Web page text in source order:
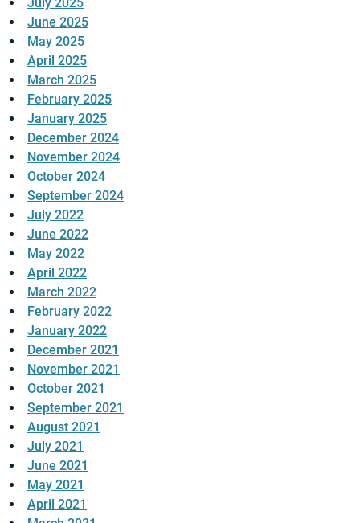
June 2025
May 2025
April 2025
March 2025
February 2025
January 2025
December 2024
November 2024
October 2024
September 2024
July 2022
June 2022
May 2022
April 2022
March 2022
February 2022
January 2022
December 2021
November 2021
October 2021
September 2021
August 2021
July 2021
June 2021
May 2021
April 2021